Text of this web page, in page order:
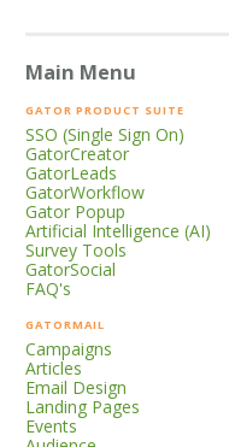
Main Menu
GATOR PRODUCT SUITE
SSO (Single Sign On)
GatorCreator
GatorLeads
GatorWorkflow
Gator Popup
Artificial Intelligence (AI)
Survey Tools
GatorSocial
FAQ's
GATORMAIL
Campaigns
Articles
Email Design
Landing Pages
Events